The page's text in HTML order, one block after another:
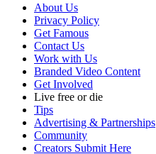
About Us
Privacy Policy
Get Famous
Contact Us
Work with Us
Branded Video Content
Get Involved
Live free or die
Tips
Advertising & Partnerships
Community
Creators Submit Here